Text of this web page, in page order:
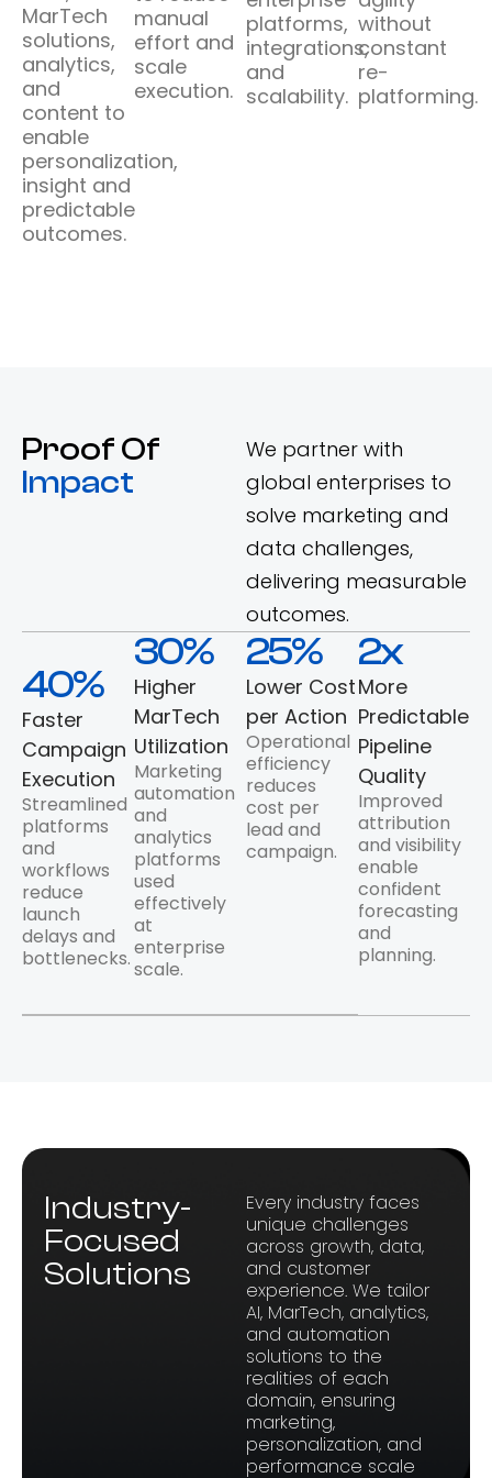
MarTech
solutions,
analytics,
and
content to
enable
personalization,
insight and
predictable
outcomes.
manual
effort and
scale
execution.
platforms,
integrations,
and
scalability.
without
constant
re-
platforming.
Proof Of
Impact
We partner with
global enterprises to
solve marketing and
data challenges,
delivering measurable
outcomes.
Faster
Campaign
Execution
40%
Streamlined
platforms
and
workflows
reduce
launch
delays and
bottlenecks.
Higher
MarTech
Utilization
30%
Marketing
automation
and
analytics
platforms
used
effectively
at
enterprise
scale.
Lower Cost
per Action
25%
Operational
efficiency
reduces
cost per
lead and
campaign.
More
Predictable
Pipeline
Quality
2x
Improved
attribution
and visibility
enable
confident
forecasting
and
planning.
Industry-
Focused
Solutions
Every industry faces
unique challenges
across growth, data,
and customer
experience. We tailor
AI, MarTech, analytics,
and automation
solutions to the
realities of each
domain, ensuring
marketing,
personalization, and
performance scale